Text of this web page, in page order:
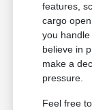
features,
cargo
you
believe in
make a
pressure.
Feel free